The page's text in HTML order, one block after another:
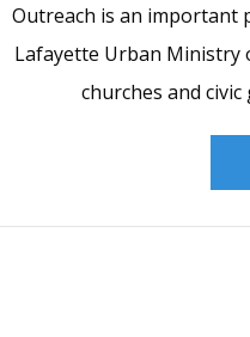
Outreach is an important
Lafayette Urban Ministry
churches and